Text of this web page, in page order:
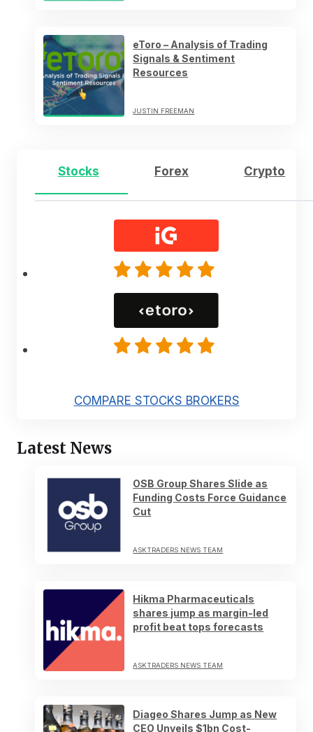
eToro – Analysis of Trading
Signals & Sentiment
Resources
JUSTIN FREEMAN
Stocks Forex Crypto
COMPARE STOCKS BROKERS
Latest News
OSB Group Shares Slide as
Funding Costs Force Guidance
Cut
ASKTRADERS NEWS TEAM
Hikma Pharmaceuticals
shares jump as margin-led
profit beat tops forecasts
ASKTRADERS NEWS TEAM
Diageo Shares Jump as New
CEO Unveils $1bn Cost-